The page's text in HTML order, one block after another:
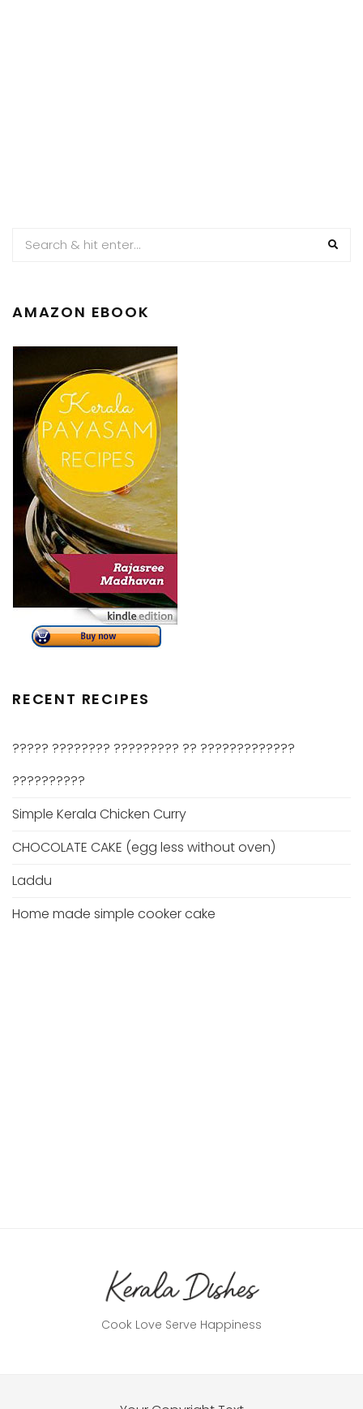
AMAZON EBOOK
RECENT RECIPES
????? ???????? ????????? ?? ?????????????
??????????
Simple Kerala Chicken Curry
CHOCOLATE CAKE (egg less without oven)
Laddu
Home made simple cooker cake
Cook Love Serve Happiness